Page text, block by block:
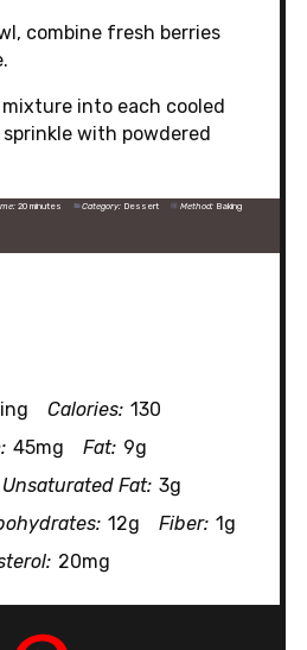
combine fresh berries
into each cooled
with powdered
20 minutes Category: Dessert Method: Baking
Calories: 130
45mg Fat: 9g
Unsaturated Fat: 3g
12g Fiber: 1g
20mg